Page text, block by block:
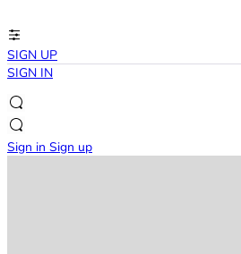
SIGN UP
SIGN IN
Sign in Sign up